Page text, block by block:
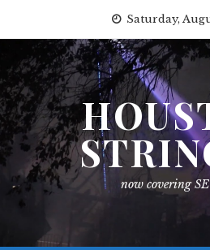
content
Saturday,
now covering